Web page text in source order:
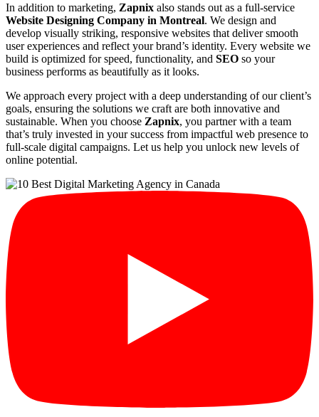
In addition to marketing, Zapnix also stands out as a full-service
Website Designing Company in Montreal. We design and
develop visually striking, responsive websites that deliver smooth
user experiences and reflect your brand’s identity. Every website we
build is optimized for speed, functionality, and SEO so your
business performs as beautifully as it looks.
We approach every project with a deep understanding of our client’s
goals, ensuring the solutions we craft are both innovative and
sustainable. When you choose Zapnix, you partner with a team
that’s truly invested in your success from impactful web presence to
full-scale digital campaigns. Let us help you unlock new levels of
online potential.